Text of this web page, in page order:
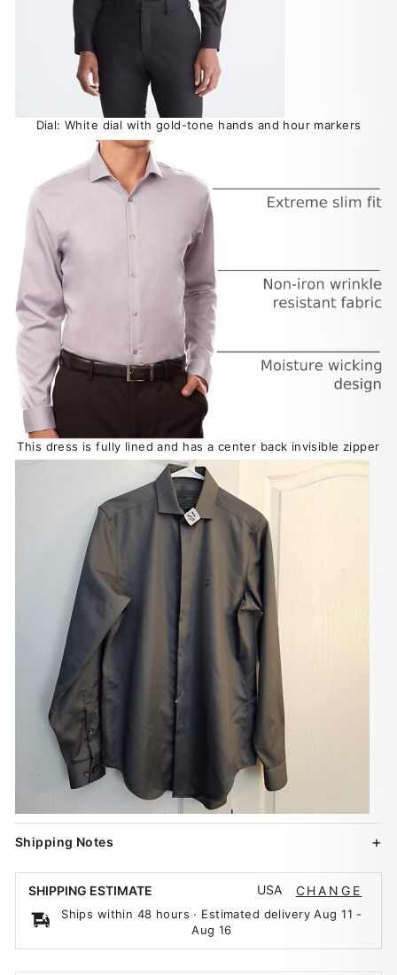
Dial: White dial with gold-tone hands and hour markers
This dress is fully lined and has a center back invisible zipper
Shipping Notes
SHIPPING ESTIMATE USA CHANGE
Ships within 48 hours · Estimated deliveryAug 11 -
Aug 16